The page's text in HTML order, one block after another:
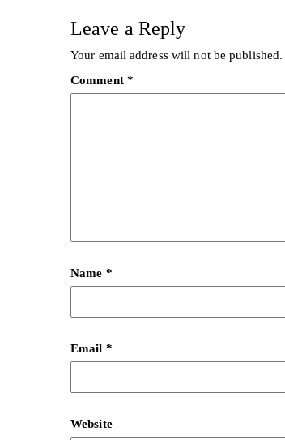
Leave a Reply
Your email address will not be published.
Comment *
Name *
Email *
Website